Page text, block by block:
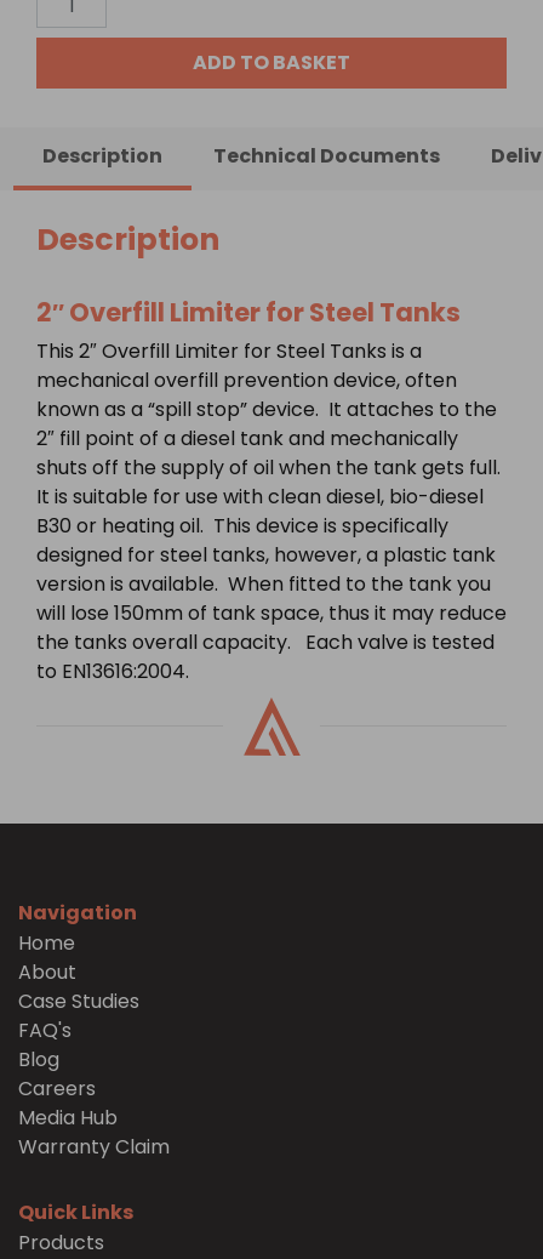
Overfill
for
quantity
ADD TO BASKET
Description Technical Documents
Description
2″ Overfill Limiter for Steel Tanks
This 2″ Overfill Limiter for Steel Tanks is a
mechanical overfill prevention device, often
known as a “spill stop” device. It attaches to the
2″ fill point of a diesel tank and mechanically
shuts off the supply of oil when the tank gets full.
It is suitable for use with clean diesel, bio-diesel
B30 or heating oil. This device is specifically
designed for steel tanks, however, a plastic tank
version is available. When fitted to the tank you
will lose 150mm of tank space, thus it may reduce
the tanks overall capacity. Each valve is tested
to EN13616:2004.
Navigation
Home
About
Case Studies
FAQ's
Blog
Careers
Media Hub
Warranty Claim
Quick Links
Products